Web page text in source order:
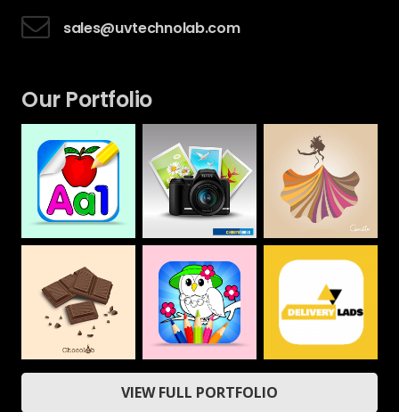
sales@uvtechnolab.com
Our Portfolio
Numbers Drawing
Book For Kids
Mobile
Camera House
Web
CAMILLA
Web
Drawing Book –
VIEW FULL PORTFOLIO